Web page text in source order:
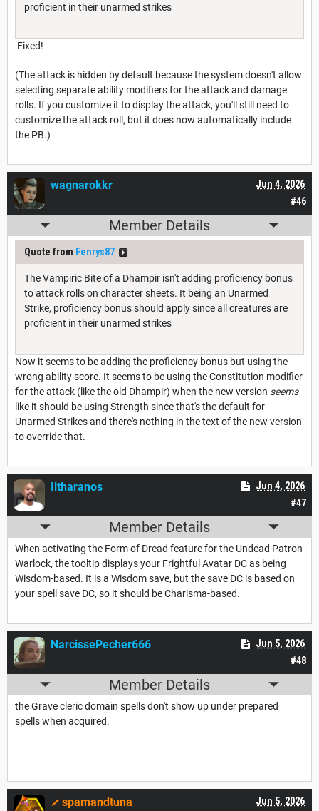
proficient in their unarmed strikes
Fixed!
(The attack is hidden by default because the system doesn't allow
selecting separate ability modifiers for the attack and damage
rolls. If you customize it to display the attack, you'll still need to
customize the attack roll, but it does now automatically include
the PB.)
#46
Jun 4, 2026
wagnarokkr
Member Details
Quote from Fenrys87
The Vampiric Bite of a Dhampir isn't adding proficiency bonus
to attack rolls on character sheets. It being an Unarmed
Strike, proficiency bonus should apply since all creatures are
proficient in their unarmed strikes
Now it seems to be adding the proficiency bonus but using the
wrong ability score. It seems to be using the Constitution modifier
for the attack (like the old Dhampir) when the new version seems
like it should be using Strength since that's the default for
Unarmed Strikes and there's nothing in the text of the new version
to override that.
#47
Jun 4, 2026
Iltharanos
Member Details
When activating the Form of Dread feature for the Undead Patron
Warlock, the tooltip displays your Frightful Avatar DC as being
Wisdom-based. It is a Wisdom save, but the save DC is based on
your spell save DC, so it should be Charisma-based.
#48
Jun 5, 2026
NarcissePecher666
Member Details
the Grave cleric domain spells don't show up under prepared
spells when acquired.
Jun 5, 2026
spamandtuna